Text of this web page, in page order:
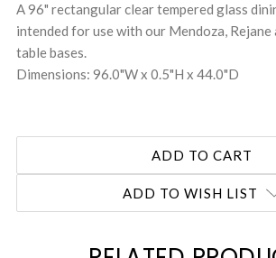
A 96" rectangular clear tempered glass
intended for use with our Mendoza, Rejane
table bases.
Dimensions: 96.0"W x 0.5"H x 44.0"D
ADD TO WISH LIST